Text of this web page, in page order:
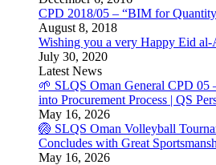
CPD 2018/05 – “BIM for
August 8, 2018
Wishing you a very Happy Eid al-
July 30, 2020
Latest News
🌱 SLQS Oman General CPD 05
into Procurement Process | QS
May 16, 2026
🏐 SLQS Oman Volleyball
Concludes with Great
May 16, 2026